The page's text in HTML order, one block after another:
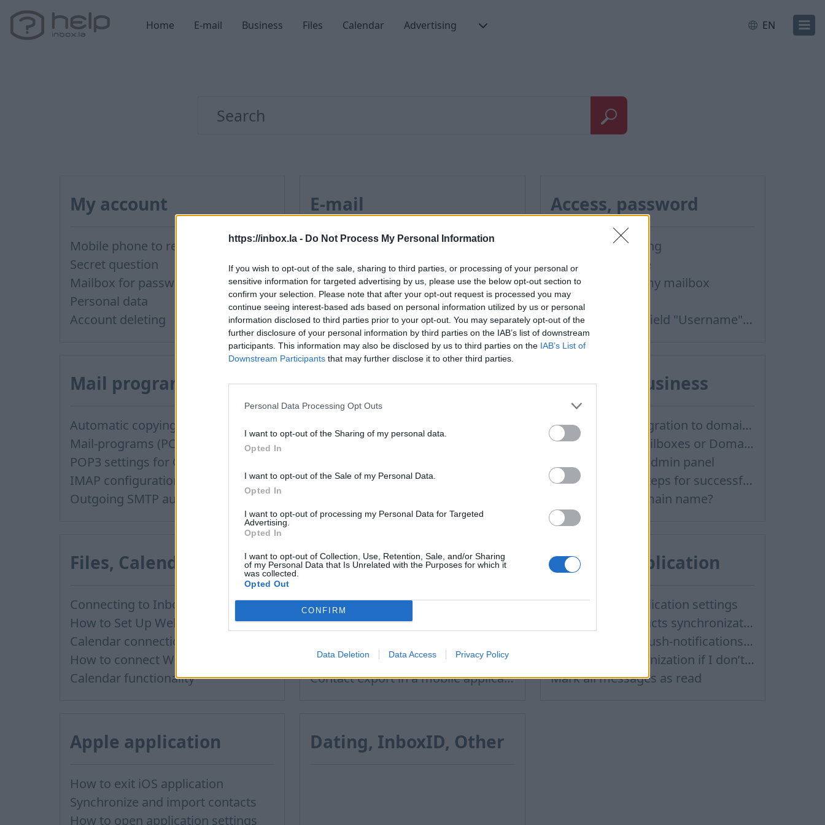
https://inbox.la - Do Not Process My Personal Information
If you wish to opt-out of the sale, sharing to third parties, or processing of your personal or
sensitive information for targeted advertising by us, please use the below opt-out section to
confirm your selection. Please note that after your opt-out request is processed you may
continue seeing interest-based ads based on personal information utilized by us or personal
information disclosed to third parties prior to your opt-out. You may separately opt-out of the
further disclosure of your personal information by third parties on the IAB’s list of downstream
participants. This information may also be disclosed by us to third parties on the IAB’s List of
Downstream Participants that may further disclose it to other third parties.
Personal Data Processing Opt Outs
I want to opt-out of the Sharing of my personal data.
Opted In
I want to opt-out of the Sale of my Personal Data.
Opted In
I want to opt-out of processing my Personal Data for Targeted
Advertising.
Opted In
I want to opt-out of Collection, Use, Retention, Sale, and/or Sharing
of my Personal Data that Is Unrelated with the Purposes for which it
was collected.
Opted Out
CONFIRM
Data Deletion Data Access Privacy Policy
Home E-mail Business Files Calendar Advertising EN
My account
Mobile phone to restore password
Secret question
Mailbox for password recovery
Personal data
Account deleting
E-mail
How to enable JavaScript
How to disable AdBlock program?
How to create a new signature in the letter?
SMS notifications
Filter incoming messages
Access, password
Password restoring
Password change
Can not login in my mailbox
Password
After clicking on field "Username" I see a list of users and the "Password" is automatically filled
Mail program
Mail-programs (POP3/SMTP) in my mobile phone
IMAP configuration in Windows Live Mail
Outgoing SMTP authentication
TOU & support
Terms of Service inbox.la
Inbox for Business
Email inbox.lv migration to domain email
Creating User Mailboxes or Domain Mailboxes
How to log in to admin panel
Recommended steps for successful migration of existing mailboxes
How to buy a domain name?
Files, Calendar
Connecting to Inbox Files via WebDAV
How to Set Up WebDAV on Windows 11
Calendar functionality
Contacts
How to add contact after sending the message
How to restore deleted contacts?
Contact export and import
Contact export in a mobile application
Android application
How to open application settings
Didn’t work contacts synchronization
How to turn off Push-notifications for seperate inboxes
Contacts Synchronization if I don’t have Inbox contacts
Mark all messages as read
Apple application
How to exit iOS application
Synchronize and import contacts
How to open application settings
Dating, InboxID, Other